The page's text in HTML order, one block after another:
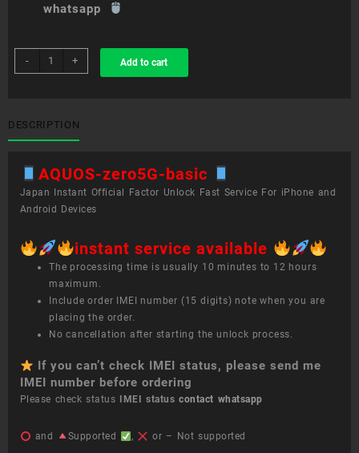
whatsapp
-
sim
unlock
zero5G
basic
+ Add to cart
DESCRIPTION
AQUOS-zero5G-basic
Japan Instant Official Factor Unlock Fast Service For iPhone and
Android Devices
instant service available
The processing time is usually 10 minutes to 12 hours
maximum.
Include order IMEI number (15 digits) note when you are
placing the order.
No cancellation after starting the unlock process.
If you can’t check IMEI status, please send me
IMEI number before ordering
Please check status IMEI statuscontact whatsapp
and Supported , or – Not supported